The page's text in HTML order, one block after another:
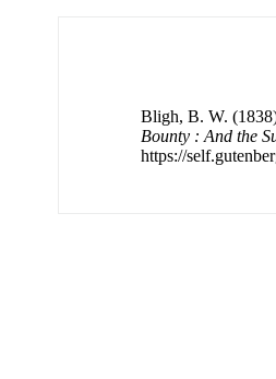
Bligh, B. W.
Bounty : And the
https://